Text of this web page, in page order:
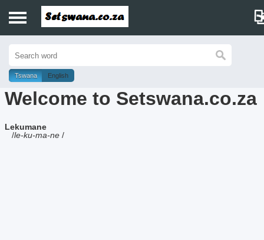
History
Dictionary
Proverbs
Tswana English
Welcome to Setswana.co.za
Lekumane
/le-ku-ma-ne /